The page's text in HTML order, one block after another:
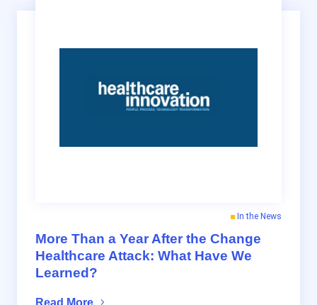
More Than a Year After the Change
Healthcare Attack: What Have We
Learned?
In the News
Read More